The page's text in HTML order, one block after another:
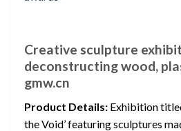
Creative sculpture
deconstructing wood,
gmw.cn
Product Details: Exhibition
the Void’ featuring sculptures